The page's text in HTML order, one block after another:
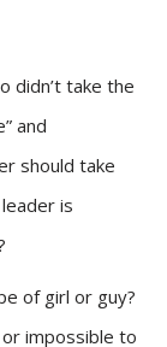
didn’t take the
and
should take
is
of girl or guy?
impossible to